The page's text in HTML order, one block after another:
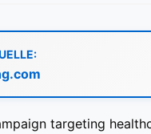
targeting